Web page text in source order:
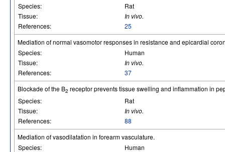
Species:
Rat
Tissue:
In vivo.
References:
25
Mediation of normal vasomotor responses in resistance and epicardial
Species:
Human
Tissue:
In vivo.
References:
37
Blockade of the B2 receptor prevents tissue swelling and inflammation in
Species:
Rat
Tissue:
In vivo.
References:
88
Mediation of vasodilatation in forearm vasculature.
Species:
Human